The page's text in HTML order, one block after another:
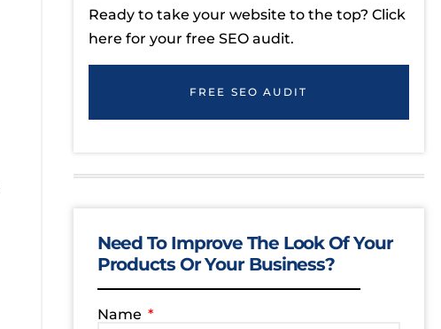
Ready to take your website to the top? Click
here for your free SEO audit.
FREE SEO AUDIT
Need To Improve The Look Of Your
Products Or Your Business?
Name